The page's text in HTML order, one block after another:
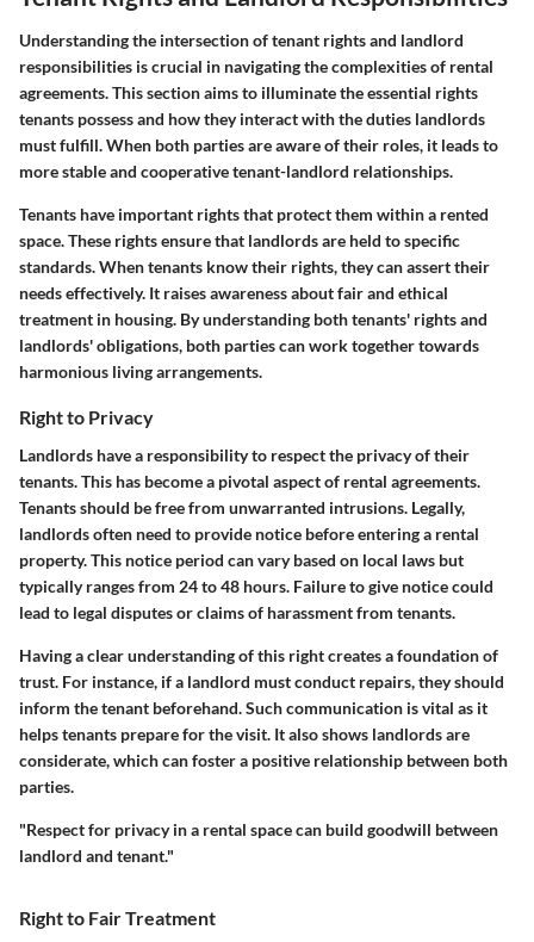
Understanding the intersection of tenant rights and landlord
responsibilities is crucial in navigating the complexities of rental
agreements. This section aims to illuminate the essential rights
tenants possess and how they interact with the duties landlords
must fulfill. When both parties are aware of their roles, it leads to
more stable and cooperative tenant-landlord relationships.
Tenants have important rights that protect them within a rented
space. These rights ensure that landlords are held to specific
standards. When tenants know their rights, they can assert their
needs effectively. It raises awareness about fair and ethical
treatment in housing. By understanding both tenants' rights and
landlords' obligations, both parties can work together towards
harmonious living arrangements.
Right to Privacy
Landlords have a responsibility to respect the privacy of their
tenants. This has become a pivotal aspect of rental agreements.
Tenants should be free from unwarranted intrusions. Legally,
landlords often need to provide notice before entering a rental
property. This notice period can vary based on local laws but
typically ranges from 24 to 48 hours. Failure to give notice could
lead to legal disputes or claims of harassment from tenants.
Having a clear understanding of this right creates a foundation of
trust. For instance, if a landlord must conduct repairs, they should
inform the tenant beforehand. Such communication is vital as it
helps tenants prepare for the visit. It also shows landlords are
considerate, which can foster a positive relationship between both
parties.
"Respect for privacy in a rental space can build goodwill between
landlord and tenant."
Right to Fair Treatment